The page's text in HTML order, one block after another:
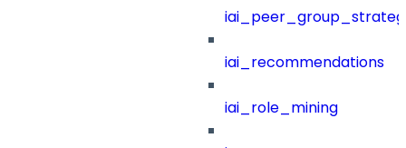
iai_recommendations
iai_role_mining